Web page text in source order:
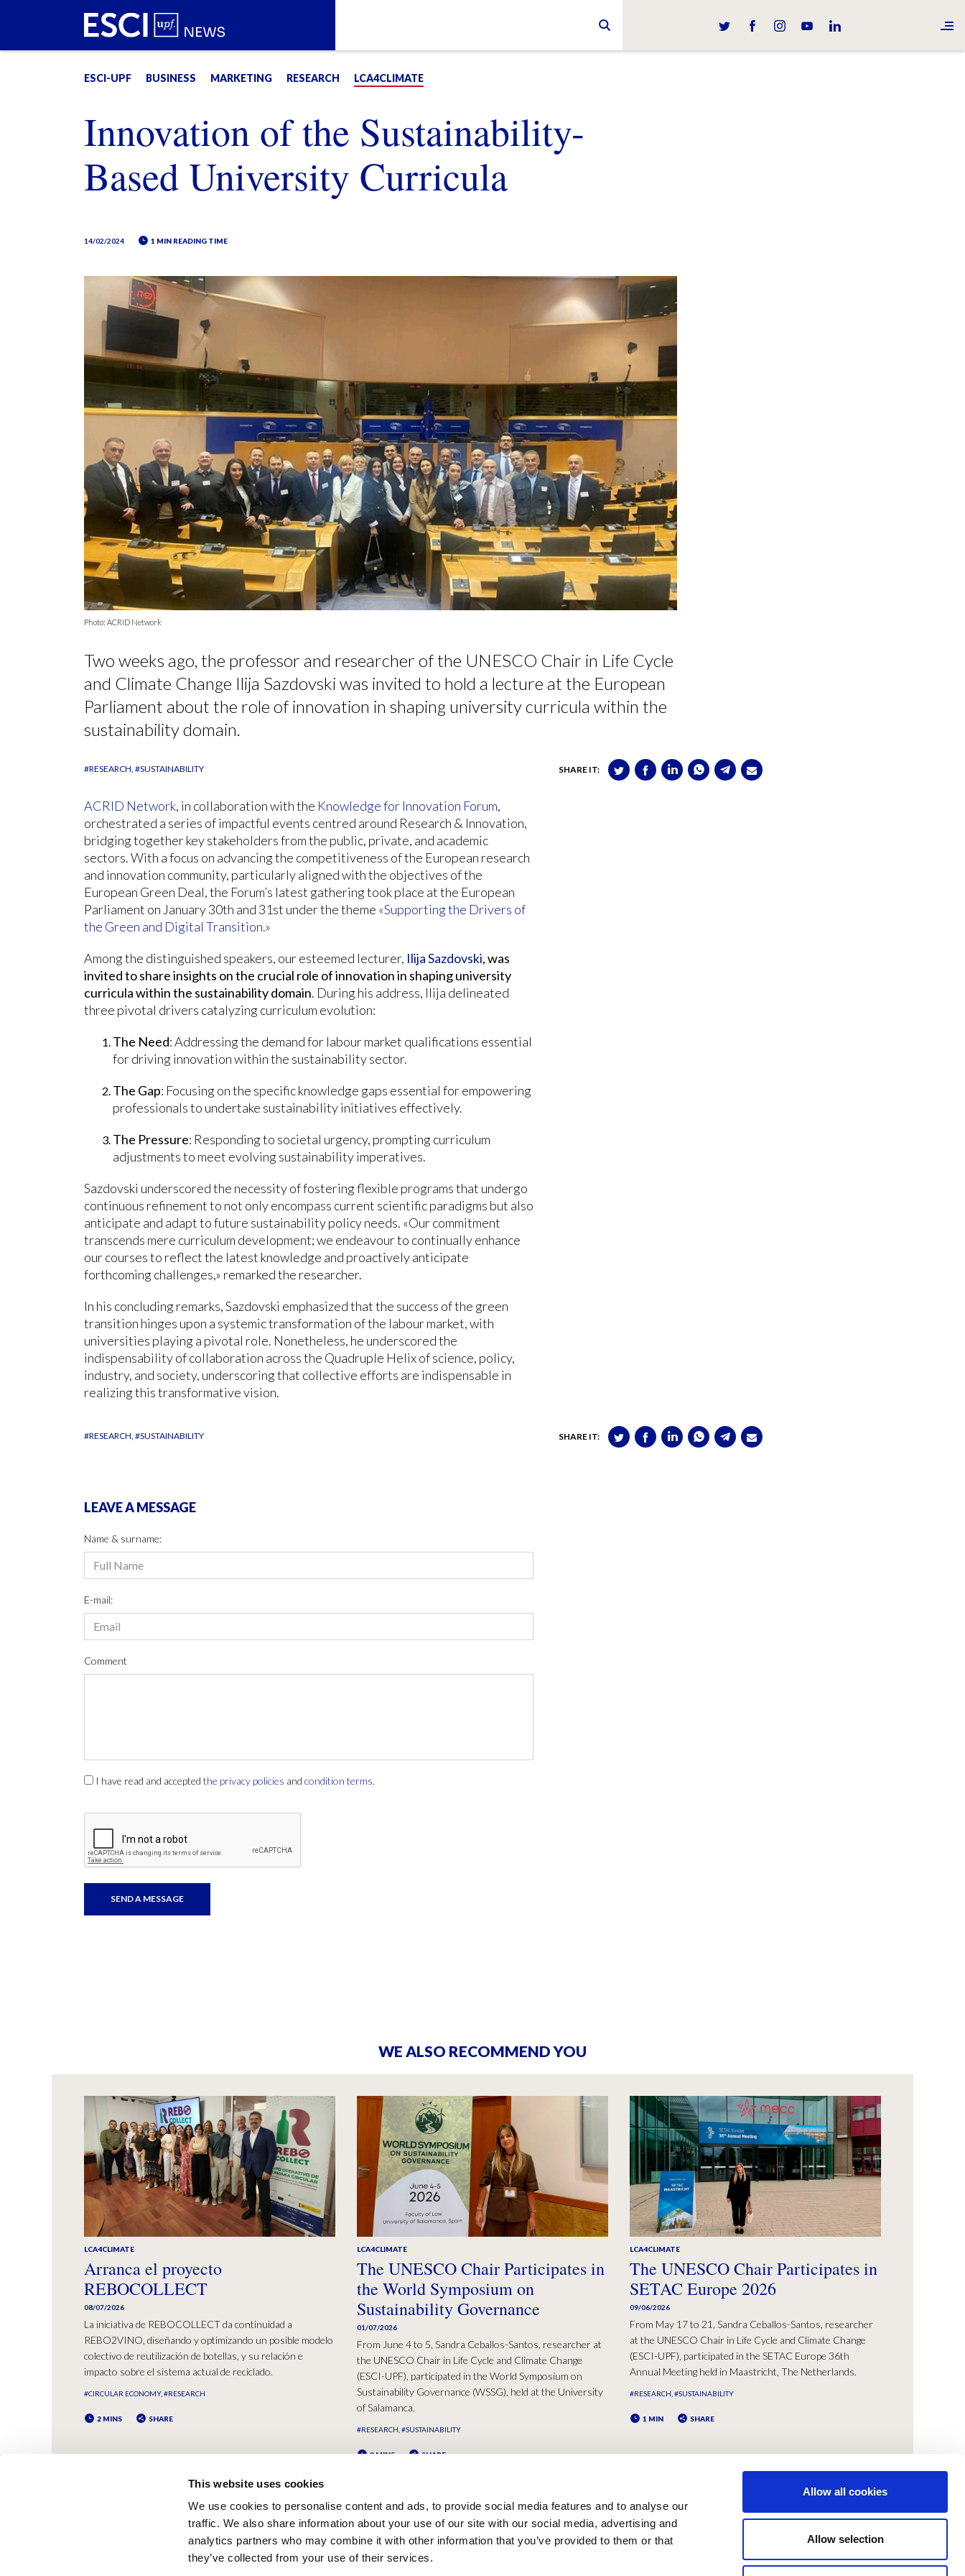
This website uses cookies
We use cookies to personalise content and ads, to provide social media features and to analyse our
traffic. We also share information about your use of our site with our social media, advertising and
analytics partners who may combine it with other information that you’ve provided to them or that
they’ve collected from your use of their services.
Allow all cookies
Allow selection
ESCI-UPF BUSINESS MARKETING RESEARCH LCA4CLIMATE
Innovation of the Sustainability-
Based University Curricula
14/02/2024 1 MIN READING TIME
Photo: ACRID Network
Two weeks ago, the professor and researcher of the UNESCO Chair in Life Cycle
and Climate Change Ilija Sazdovski was invited to hold a lecture at the European
Parliament about the role of innovation in shaping university curricula within the
sustainability domain.
#RESEARCH #SUSTAINABILITY SHARE IT:
ACRID Network, in collaboration with the Knowledge for Innovation Forum,
orchestrated a series of impactful events centred around Research & Innovation,
bridging together key stakeholders from the public, private, and academic
sectors. With a focus on advancing the competitiveness of the European research
and innovation community, particularly aligned with the objectives of the
European Green Deal, the Forum’s latest gathering took place at the European
Parliament on January 30th and 31st under the theme «Supporting the Drivers of
the Green and Digital Transition.»
Among the distinguished speakers, our esteemed lecturer, Ilija Sazdovski, was
invited to share insights on the crucial role of innovation in shaping university
curricula within the sustainability domain. During his address, Ilija delineated
three pivotal drivers catalyzing curriculum evolution:
The Need: Addressing the demand for labour market qualifications essential
for driving innovation within the sustainability sector.
The Gap: Focusing on the specific knowledge gaps essential for empowering
professionals to undertake sustainability initiatives effectively.
The Pressure: Responding to societal urgency, prompting curriculum
adjustments to meet evolving sustainability imperatives.
Sazdovski underscored the necessity of fostering flexible programs that undergo
continuous refinement to not only encompass current scientific paradigms but also
anticipate and adapt to future sustainability policy needs. «Our commitment
transcends mere curriculum development; we endeavour to continually enhance
our courses to reflect the latest knowledge and proactively anticipate
forthcoming challenges,» remarked the researcher.
In his concluding remarks, Sazdovski emphasized that the success of the green
transition hinges upon a systemic transformation of the labour market, with
universities playing a pivotal role. Nonetheless, he underscored the
indispensability of collaboration across the Quadruple Helix of science, policy,
industry, and society, underscoring that collective efforts are indispensable in
realizing this transformative vision.
#RESEARCH #SUSTAINABILITY SHARE IT:
LEAVE A MESSAGE
Name & surname:
E-mail:
Comment
I have read and accepted the privacy policies and condition terms.
WE ALSO RECOMMEND YOU
LCA4CLIMATE
Arranca el proyecto
REBOCOLLECT
08/07/2026
La iniciativa de REBOCOLLECT da continuidad a
REBO2VINO, diseñando y optimizando un posible modelo
colectivo de reutilización de botellas, y su relación e
impacto sobre el sistema actual de reciclado.
#CIRCULAR ECONOMY #RESEARCH
2 MINS SHARE
LCA4CLIMATE
The UNESCO Chair Participates in
the World Symposium on
Sustainability Governance
01/07/2026
From June 4 to 5, Sandra Ceballos-Santos, researcher at
the UNESCO Chair in Life Cycle and Climate Change
(ESCI-UPF), participated in the World Symposium on
Sustainability Governance (WSSG), held at the University
of Salamanca.
#RESEARCH #SUSTAINABILITY
2 MINS SHARE
LCA4CLIMATE
The UNESCO Chair Participates in
SETAC Europe 2026
09/06/2026
From May 17 to 21, Sandra Ceballos-Santos, researcher
at the UNESCO Chair in Life Cycle and Climate Change
(ESCI-UPF), participated in the SETAC Europe 36th
Annual Meeting held in Maastricht, The Netherlands.
#RESEARCH #SUSTAINABILITY
1 MIN SHARE